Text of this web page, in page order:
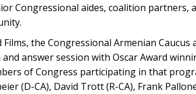
Congressional aides, coalition partners,
the Congressional Armenian Caucus
answer session with Oscar Award
of Congress participating in that
(D-CA), David Trott (R-CA), Frank